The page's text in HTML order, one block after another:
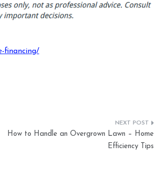
financing/
How to Handle an Overgrown Lawn – Home
Efficiency Tips